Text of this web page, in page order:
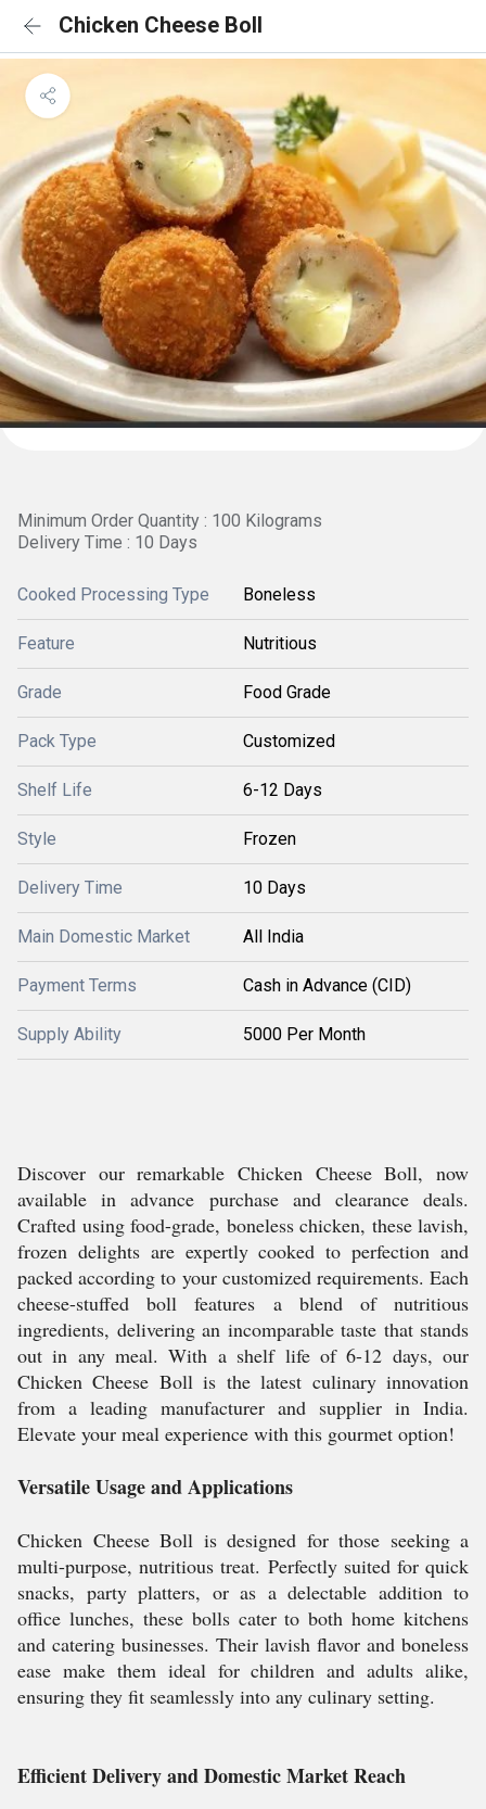
Chicken Cheese Boll
Minimum Order Quantity : 100 Kilograms
Delivery Time : 10 Days
Cooked Processing Type Boneless
Feature Nutritious
Grade Food Grade
Pack Type Customized
Shelf Life 6-12 Days
Style Frozen
Delivery Time 10 Days
Main Domestic Market All India
Payment Terms Cash in Advance (CID)
Supply Ability 5000 Per Month
Discover our remarkable Chicken Cheese Boll, now
available in advance purchase and clearance deals.
Crafted using food-grade, boneless chicken, these lavish,
frozen delights are expertly cooked to perfection and
packed according to your customized requirements. Each
cheese-stuffed boll features a blend of nutritious
ingredients, delivering an incomparable taste that stands
out in any meal. With a shelf life of 6-12 days, our
Chicken Cheese Boll is the latest culinary innovation
from a leading manufacturer and supplier in India.
Elevate your meal experience with this gourmet option!
Versatile Usage and Applications
Chicken Cheese Boll is designed for those seeking a
multi-purpose, nutritious treat. Perfectly suited for quick
snacks, party platters, or as a delectable addition to
office lunches, these bolls cater to both home kitchens
and catering businesses. Their lavish flavor and boneless
ease make them ideal for children and adults alike,
ensuring they fit seamlessly into any culinary setting.
Efficient Delivery and Domestic Market Reach